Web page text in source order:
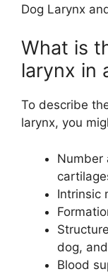
Dog Larynx
What is
larynx in
To describe
larynx, you
Number
Intrinsic
dog, and
Blood